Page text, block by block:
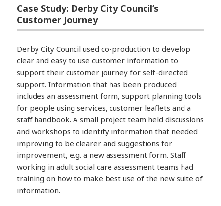
Case Study: Derby City Council’s
Customer Journey
Derby City Council used co-production to develop
clear and easy to use customer information to
support their customer journey for self-directed
support. Information that has been produced
includes an assessment form, support planning tools
for people using services, customer leaflets and a
staff handbook. A small project team held discussions
and workshops to identify information that needed
improving to be clearer and suggestions for
improvement, e.g. a new assessment form. Staff
working in adult social care assessment teams had
training on how to make best use of the new suite of
information.